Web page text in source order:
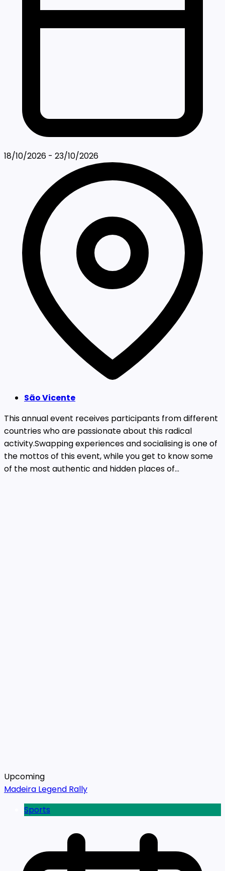
18/10/2026 - 23/10/2026
São Vicente
This annual event receives participants from different
countries who are passionate about this radical
activity.Swapping experiences and socialising is one of
the mottos of this event, while you get to know some
of the most authentic and hidden places of...
Upcoming
Madeira Legend Rally
Sports